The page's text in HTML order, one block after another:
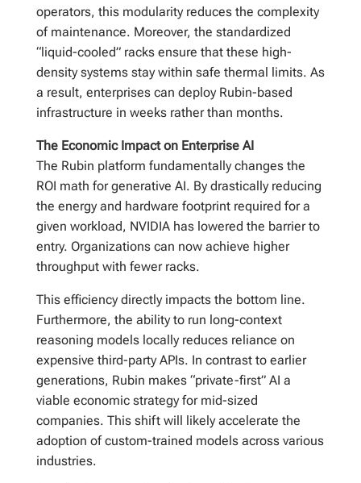
operators, this modularity reduces the complexity
of maintenance. Moreover, the standardized
“liquid-cooled” racks ensure that these high-
density systems stay within safe thermal limits. As
a result, enterprises can deploy Rubin-based
infrastructure in weeks rather than months.
The Economic Impact on Enterprise AI
The Rubin platform fundamentally changes the
ROI math for generative AI. By drastically reducing
the energy and hardware footprint required for a
given workload, NVIDIA has lowered the barrier to
entry. Organizations can now achieve higher
throughput with fewer racks.
This efficiency directly impacts the bottom line.
Furthermore, the ability to run long-context
reasoning models locally reduces reliance on
expensive third-party APIs. In contrast to earlier
generations, Rubin makes “private-first” AI a
viable economic strategy for mid-sized
companies. This shift will likely accelerate the
adoption of custom-trained models across various
industries.